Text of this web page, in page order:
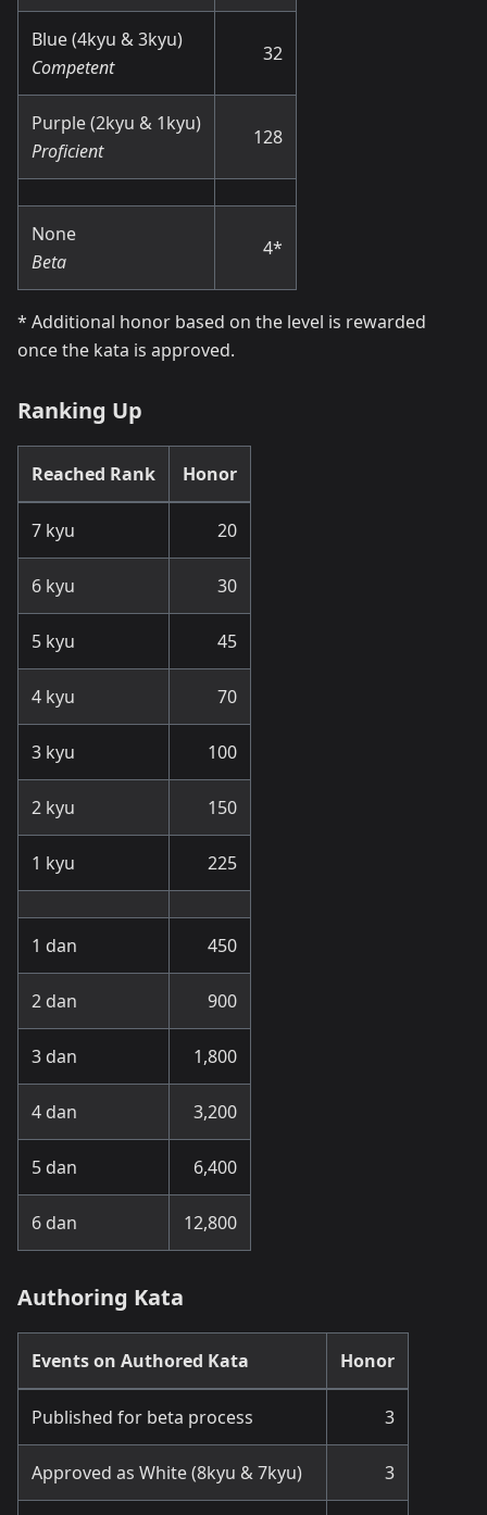
Blue (4kyu & 3kyu)
Competent
32
Purple (2kyu & 1kyu)
Proficient
128
None
Beta
4*
* Additional honor based on the level is rewarded
once the kata is approved.
Ranking Up
Reached Rank Honor
7 kyu 20
6 kyu 30
5 kyu 45
4 kyu 70
3 kyu 100
2 kyu 150
1 kyu 225
1 dan 450
2 dan 900
3 dan 1,800
4 dan 3,200
5 dan 6,400
6 dan 12,800
Authoring Kata
Events on Authored Kata Honor
Published for beta process 3
Approved as White (8kyu & 7kyu) 3